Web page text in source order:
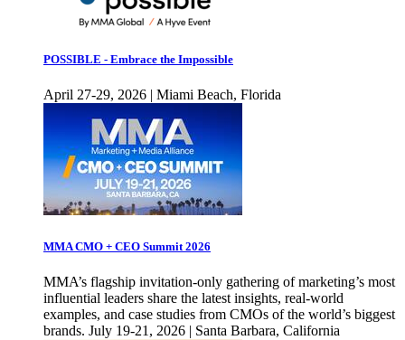
POSSIBLE - Embrace the Impossible
April 27-29, 2026 | Miami Beach, Florida
MMA CMO + CEO Summit 2026
MMA’s flagship invitation-only gathering of marketing’s most
influential leaders share the latest insights, real-world
examples, and case studies from CMOs of the world’s biggest
brands. July 19-21, 2026 | Santa Barbara, California